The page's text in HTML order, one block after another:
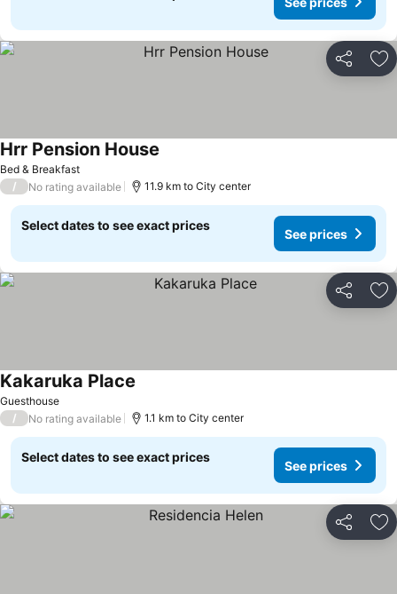
Share
Bed & Breakfast
Hrr Pension House
/ No rating available 11.9 km to City center
Select dates to see exact prices
See prices
Share
Guesthouse
Kakaruka Place
/ No rating available 1.1 km to City center
Select dates to see exact prices
See prices
Share